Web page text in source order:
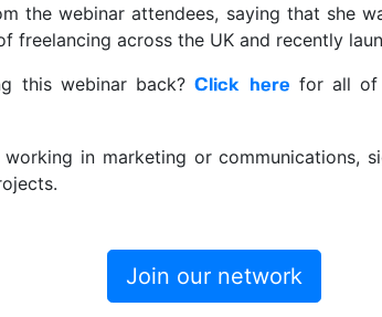
the webinar attendees, saying that she
freelancing across the UK and recently
this webinar back?Click here for all of
working in marketing or communications,
Join our network